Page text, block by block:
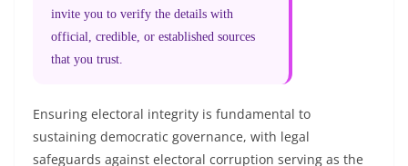
invite you to verify the details with
official, credible, or established sources
that you trust.
Ensuring electoral integrity is fundamental to
sustaining democratic governance, with legal
safeguards against electoral corruption serving as the